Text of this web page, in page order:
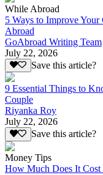
While Abroad
5 Ways to Improve
Abroad
GoAbroad Writing Team
July 22, 2026
Save this article?
9 Essential Things to
Couple
Riyanka Roy
July 22, 2026
Save this article?
Money Tips
How Much Does It Cost